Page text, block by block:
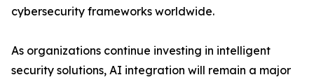
cybersecurity frameworks worldwide.
As organizations continue investing in intelligent
security solutions, AI integration will remain a major